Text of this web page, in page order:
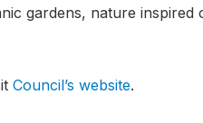
gardens, nature inspired
Council’s website.